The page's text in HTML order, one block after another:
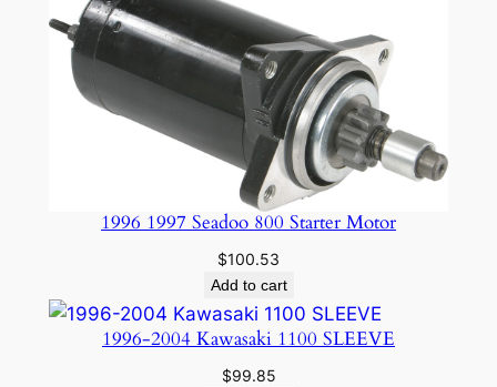
1996 1997 Seadoo 800 Starter Motor
$100.53
Add to cart
1996-2004 Kawasaki 1100 SLEEVE
$99.85